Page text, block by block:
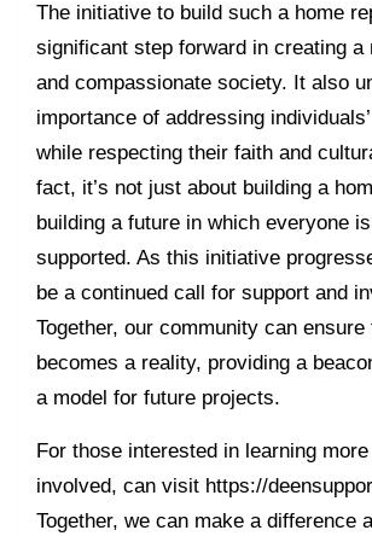
The initiative to build such a home
significant step forward in creating a
and compassionate society. It also
importance of addressing
while respecting their faith and
fact, it’s not just about building a
building a future in which everyone
supported. As this initiative
be a continued call for support and
Together, our community can
becomes a reality, providing a
a model for future projects.
For those interested in learning
involved, can visit https://
Together, we can make a difference